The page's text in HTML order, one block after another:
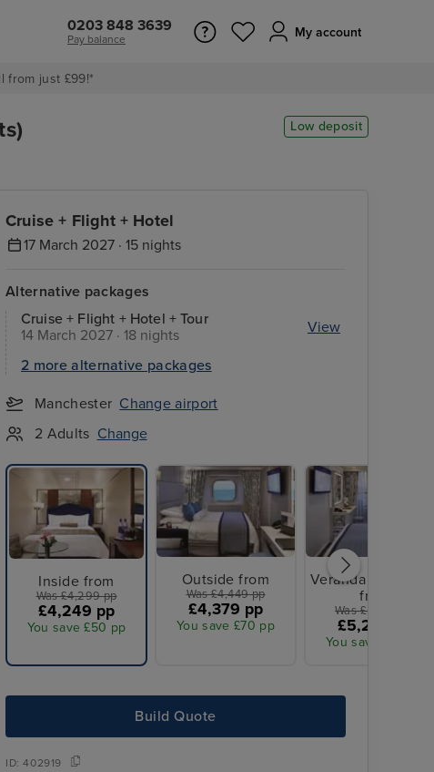
0203 848 3639
Pay balance My account
from just £99!*
Low deposit
Cruise + Flight + Hotel
17 March 2027 · 15 nights
Alternative packages
Cruise + Flight + Hotel + Tour
14 March 2027 · 18 nights
View
2 more alternative packages
Manchester Change airport
2 Adults Change
Inside from
Was £4,299 pp
£4,249 pp
You save £50 pp
Outside from
Was £4,449 pp
£4,379 pp
You save £70 pp
Veranda
from
Was £5,349 pp
£5,279 pp
You save £70 pp
Build Quote
ID:402919
Save up to 50% with reduced deposits and up to $1,000 onboard
per stateroom on all our global destinations when you book your